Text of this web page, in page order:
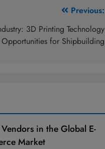
Previous:
3D Printing Technology
for Shipbuilding
in the Global E-
Market